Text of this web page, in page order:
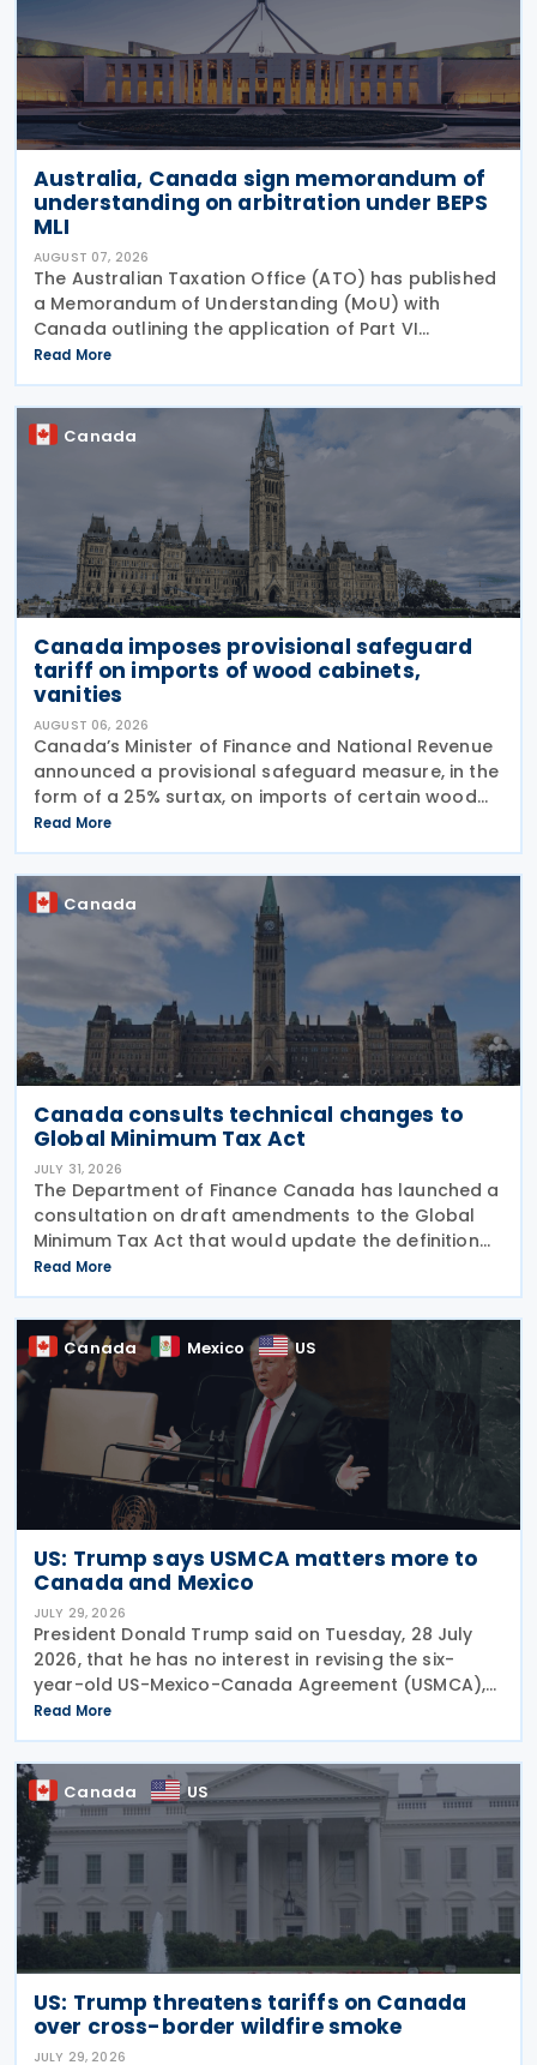
Australia, Canada sign memorandum of
understanding on arbitration under BEPS
MLI
AUGUST 07, 2026
The Australian Taxation Office (ATO) has published
a Memorandum of Understanding (MoU) with
Canada outlining the application of Part VI
(Arbitration) of the Multilateral Convention to
Implement Tax Treaty Related Measures to Prevent
Base Erosion and
Read More
Canada
Canada imposes provisional safeguard
tariff on imports of wood cabinets,
vanities
AUGUST 06, 2026
Canada’s Minister of Finance and National Revenue
announced a provisional safeguard measure, in the
form of a 25% surtax, on imports of certain wood
cabinets and vanities, on 31 July 2026, while the
Canadian International Trade Tribunal safeguard
Read More
Canada
Canada consults technical changes to
Global Minimum Tax Act
JULY 31, 2026
The Department of Finance Canada has launched a
consultation on draft amendments to the Global
Minimum Tax Act that would update the definition
of a "deduction/non-inclusion arrangement" under
subsection 47(1). The Department of Finance
Canada
Read More
Canada Mexico US
US: Trump says USMCA matters more to
Canada and Mexico
JULY 29, 2026
President Donald Trump said on Tuesday, 28 July
2026, that he has no interest in revising the six-
year-old US-Mexico-Canada Agreement (USMCA),
stating that the trade deal matters far more to
Mexico and Canada than to the US. The position
comes as
Read More
Canada US
US: Trump threatens tariffs on Canada
over cross-border wildfire smoke
JULY 29, 2026